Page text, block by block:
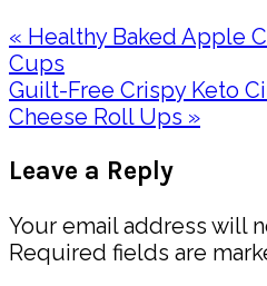
Previous
Post:
« Healthy Baked Apple
Cups
Next
Post:
Guilt-Free Crispy Keto
Cheese Roll Ups »
Interactions
Leave a Reply
Your email address will
Required fields are